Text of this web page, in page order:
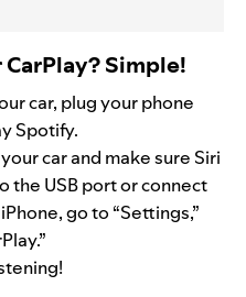
Simple!
car, plug your phone
Spotify.
car and make sure Siri
the USB port or connect
go to “Settings,”